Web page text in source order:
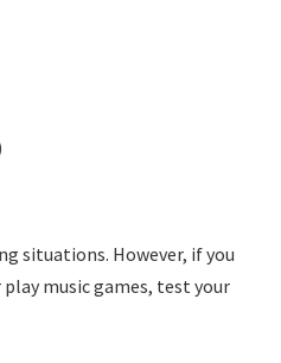
situations. However, if you
music games, test your